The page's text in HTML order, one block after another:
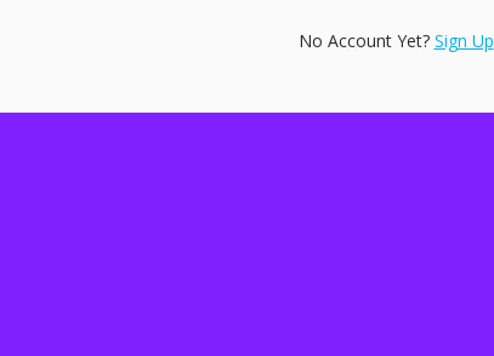
No Account Yet? Sign Up